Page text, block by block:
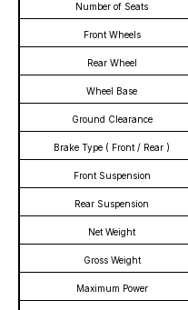
Number of Seats
Front Wheels
Rear Wheel
Wheel Base
Ground Clearance
Brake Type ( Front / Rear )
Front Suspension
Rear Suspension
Net Weight
Gross Weight
Maximum Power